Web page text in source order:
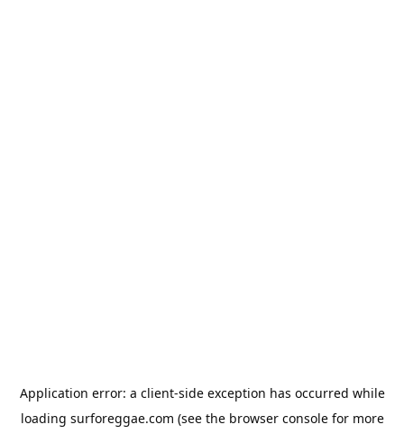
Application error: a client-side exception has occurred while
loading surforeggae.com (see the browser consolefor more